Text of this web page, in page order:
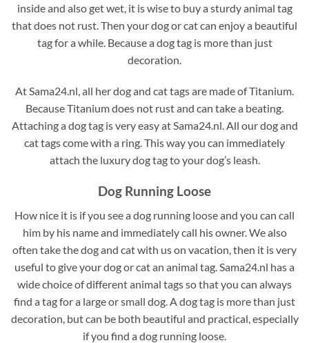
inside and also get wet, it is wise to buy a sturdy animal tag
that does not rust. Then your dog or cat can enjoy a beautiful
tag for a while. Because a dog tag is more than just
decoration.
At Sama24.nl, all her dog and cat tags are made of Titanium.
Because Titanium does not rust and can take a beating.
Attaching a dog tag is very easy at Sama24.nl. All our dog and
cat tags come with a ring. This way you can immediately
attach the luxury dog tag to your dog’s leash.
Dog Running Loose
How nice it is if you see a dog running loose and you can call
him by his name and immediately call his owner. We also
often take the dog and cat with us on vacation, then it is very
useful to give your dog or cat an animal tag. Sama24.nl has a
wide choice of different animal tags so that you can always
find a tag for a large or small dog. A dog tag is more than just
decoration, but can be both beautiful and practical, especially
if you find a dog running loose.